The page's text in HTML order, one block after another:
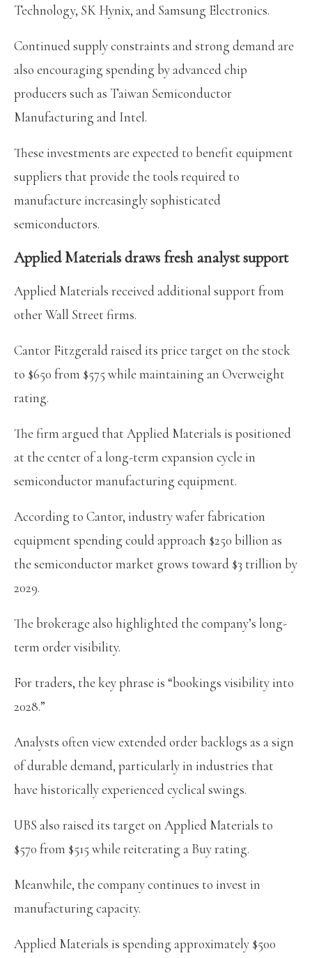
Technology, SK Hynix, and Samsung Electronics.
Continued supply constraints and strong demand are
also encouraging spending by advanced chip
producers such as Taiwan Semiconductor
Manufacturing and Intel.
These investments are expected to benefit equipment
suppliers that provide the tools required to
manufacture increasingly sophisticated
semiconductors.
Applied Materials draws fresh analyst support
Applied Materials received additional support from
other Wall Street firms.
Cantor Fitzgerald raised its price target on the stock
to $650 from $575 while maintaining an Overweight
rating.
The firm argued that Applied Materials is positioned
at the center of a long-term expansion cycle in
semiconductor manufacturing equipment.
According to Cantor, industry wafer fabrication
equipment spending could approach $250 billion as
the semiconductor market grows toward $3 trillion by
2029.
The brokerage also highlighted the company’s long-
term order visibility.
For traders, the key phrase is “bookings visibility into
2028.”
Analysts often view extended order backlogs as a sign
of durable demand, particularly in industries that
have historically experienced cyclical swings.
UBS also raised its target on Applied Materials to
$570 from $515 while reiterating a Buy rating.
Meanwhile, the company continues to invest in
manufacturing capacity.
Applied Materials is spending approximately $500